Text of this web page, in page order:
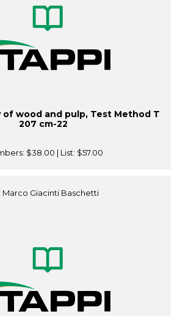
wood and pulp, Test Method T
207 cm-22
$38.00 | List: $57.00
Marco Giacinti Baschetti